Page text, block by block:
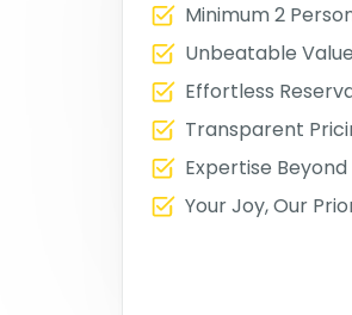
Minimum 2
Unbeatable
Effortless
Transparent
Expertise
Your Joy, Our